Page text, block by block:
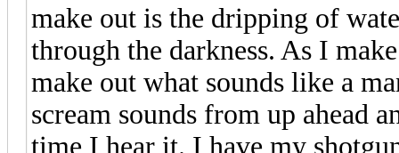
make out is the dripping of
through the darkness. As I
make out what sounds like a
scream sounds from up ahead
time I hear it. I have my